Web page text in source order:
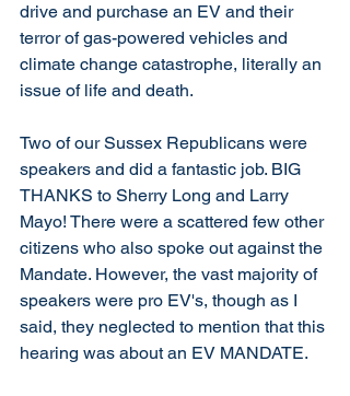
drive and purchase an EV and their
terror of gas-powered vehicles and
climate change catastrophe, literally an
issue of life and death.
Two of our Sussex Republicans were
speakers and did a fantastic job. BIG
THANKS to Sherry Long and Larry
Mayo! There were a scattered few other
citizens who also spoke out against the
Mandate. However, the vast majority of
speakers were pro EV's, though as I
said, they neglected to mention that this
hearing was about an EV MANDATE.